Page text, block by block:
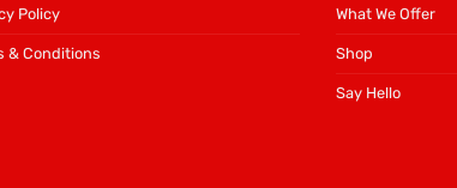
Policy
& Conditions
What We Offer
Shop
Say Hello